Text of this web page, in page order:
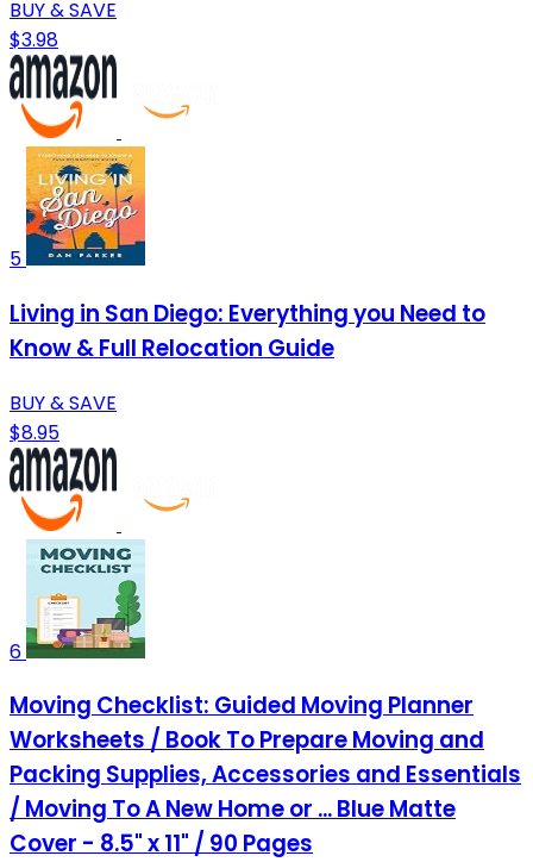
BUY & SAVE
$3.98
5
Living in San Diego: Everything you Need to
Know & Full Relocation Guide
BUY & SAVE
$8.95
6
Moving Checklist: Guided Moving Planner
Worksheets / Book To Prepare Moving and
Packing Supplies, Accessories and Essentials
/ Moving To A New Home or ... Blue Matte
Cover - 8.5" x 11" / 90 Pages